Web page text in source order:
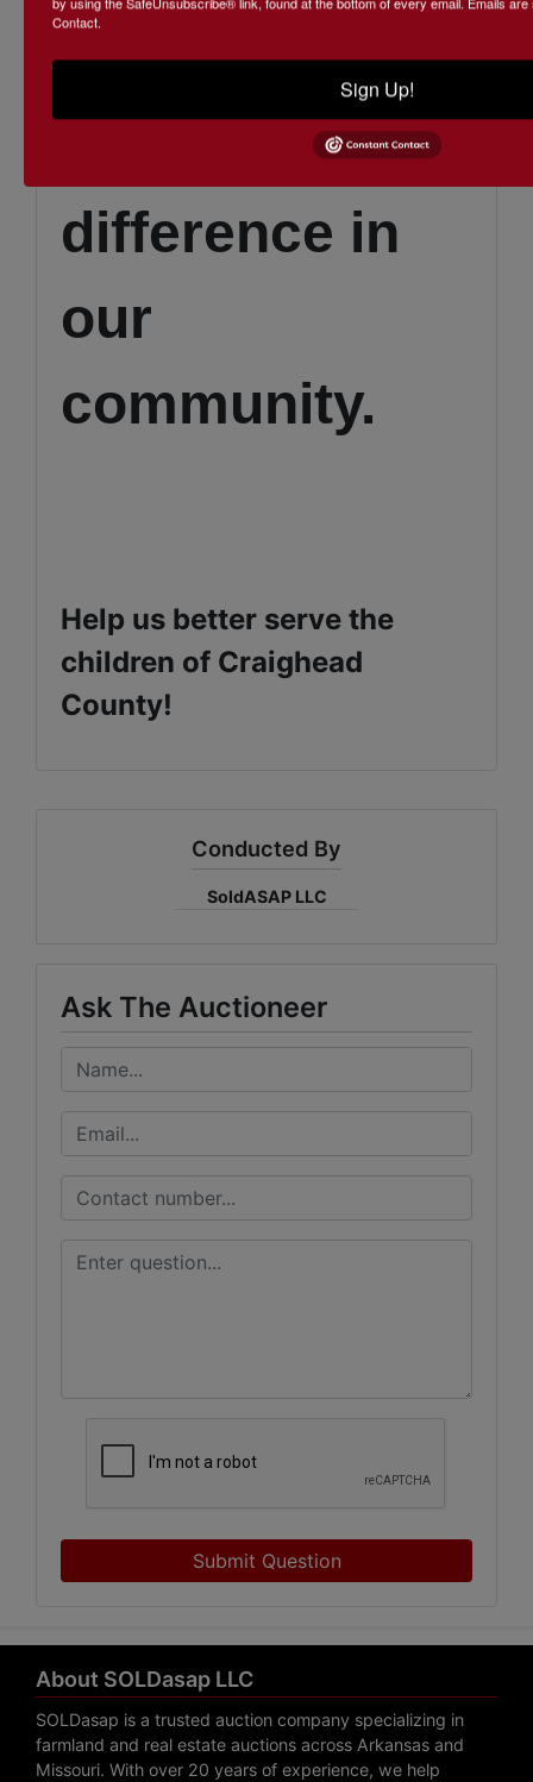
evening that
makes a real
difference in
our
community.
Help us better serve the
children of Craighead
County!
Conducted By
SoldASAP LLC
Ask The Auctioneer
Submit Question
About SOLDasap LLC
SOLDasap is a trusted auction company specializing in
farmland and real estate auctions across Arkansas and
Missouri. With over 20 years of experience, we help
Contact.
Sign Up!